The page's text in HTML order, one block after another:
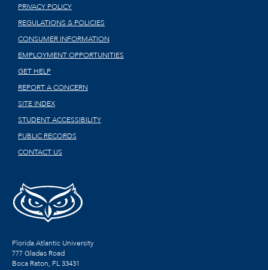
PRIVACY POLICY
REGULATIONS & POLICIES
CONSUMER INFORMATION
EMPLOYMENT OPPORTUNITIES
GET HELP
REPORT A CONCERN
SITE INDEX
STUDENT ACCESSIBILITY
PUBLIC RECORDS
CONTACT US
Florida Atlantic University
777 Glades Road
Boca Raton, FL33431